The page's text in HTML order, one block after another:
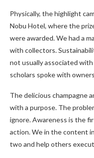
Physically, the highlight
Nobu Hotel, where the
were awarded. We had a
with collectors.
not usually associated
scholars spoke with
The delicious champagne
with a purpose. The
ignore. Awareness is the
action. We in the content
two and help others